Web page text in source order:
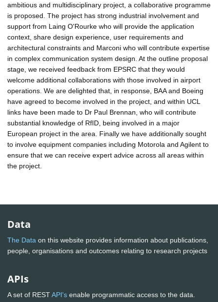
ambitious and multidisciplinary project, a collaborative programme
is proposed. The project has strong industrial involvement and
support from Laing O'Rourke who will provide the application
context, share design experience, user requirements and
architectural constraints and Marconi who will contribute expertise
in complex communication system design. At the outline proposal
stage, we received feedback from EPSRC that they would
welcome additional collaborations with those involved in airport
operations. We are delighted that, in response, BAA and Boeing
have agreed to become involved in the project, and within UCL
links have been made to Dr Paul Brennan, who will contribute
substantial knowledge of RfID, being involved in a major
European project in the area. Finally we have additionally sought
to involve equipment companies including Motorola and Agilent to
ensure that we can receive expert advice across all areas within
the project.
Data
The Data on this website provides information about publications,
people, organisations and outcomes relating to research projects
APIs
A set of RESTAPI's enable programmatic access to the data.